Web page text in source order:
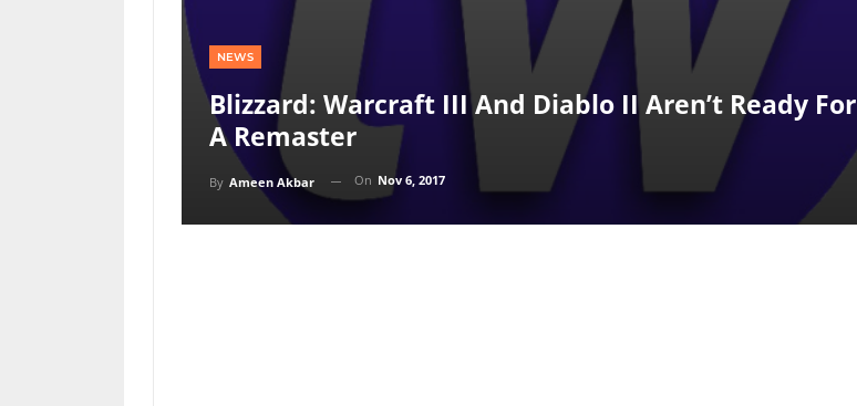
NEWS
Blizzard: Warcraft III And Diablo II Aren’t Ready For
A Remaster
By Ameen Akbar On Nov 6, 2017